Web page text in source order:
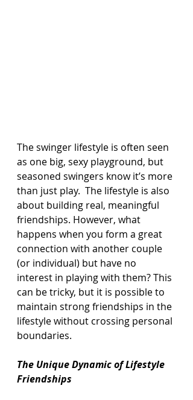
The swinger lifestyle is often seen
as one big, sexy playground, but
seasoned swingers know it’s more
than just play.  The lifestyle is also
about building real, meaningful
friendships. However, what
happens when you form a great
connection with another couple
(or individual) but have no
interest in playing with them? This
can be tricky, but it is possible to
maintain strong friendships in the
lifestyle without crossing personal
boundaries.
The Unique Dynamic of Lifestyle
Friendships